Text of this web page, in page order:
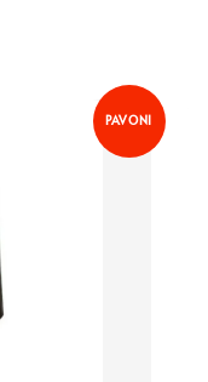
PAVONI